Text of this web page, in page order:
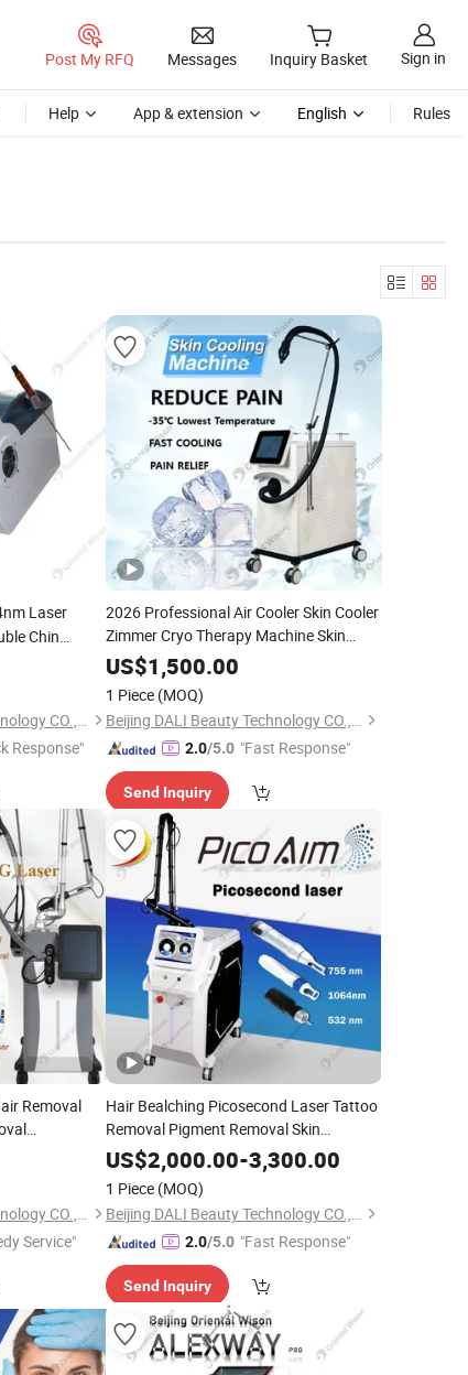
Post My RFQ Messages Inquiry Basket Sign in
Help App & extension English Rules
Laser
Chin
Body
Beijing DALI Beauty Technology CO., Ltd.
Response"
2026 Professional Air Cooler Skin Cooler
Zimmer Cryo Therapy Machine Skin
Cooling Machine Used with Laser Hair
Removal
US$1,500.00
1 Piece (MOQ)
Beijing DALI Beauty Technology CO., Ltd.
2.0/5.0 "Fast Response"
Send Inquiry
Removal
Beijing DALI Beauty Technology CO., Ltd.
Service"
Hair Bealching Picosecond Laser Tattoo
Removal Pigment Removal Skin
RejuvenationBeauty Equipment Carbon
Peeling Acne Scar Treatment
US$2,000.00-3,300.00
1 Piece (MOQ)
Beijing DALI Beauty Technology CO., Ltd.
2.0/5.0 "Fast Response"
Send Inquiry